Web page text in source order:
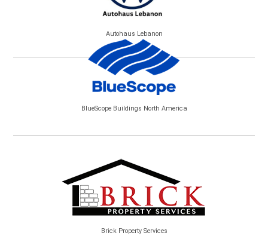
Autohaus Lebanon
BlueScope Buildings North America
Brick Property Services